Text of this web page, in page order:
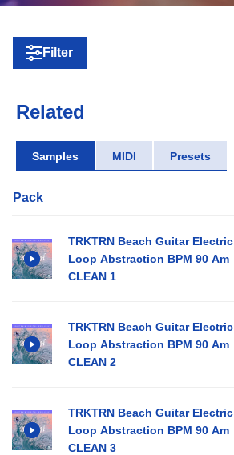
Filter
Related
Samples MIDI Presets
Pack
TRKTRN Beach Guitar Electric
Loop Abstraction BPM 90 Am
CLEAN 1
TRKTRN Beach Guitar Electric
Loop Abstraction BPM 90 Am
CLEAN 2
TRKTRN Beach Guitar Electric
Loop Abstraction BPM 90 Am
CLEAN 3